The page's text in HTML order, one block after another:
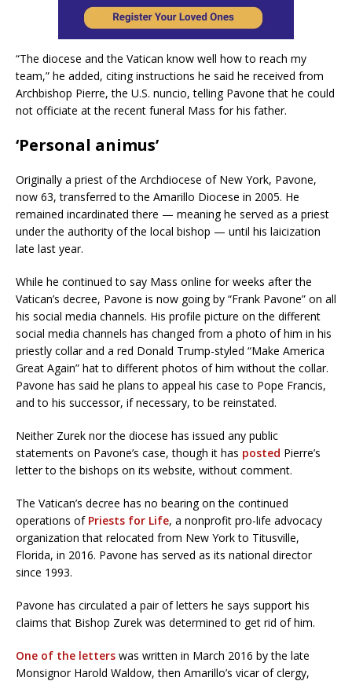
“The diocese and the Vatican know well how to reach my
team,” he added, citing instructions he said he received from
Archbishop Pierre, the U.S. nuncio, telling Pavone that he could
not officiate at the recent funeral Mass for his father.
‘Personal animus’
Originally a priest of the Archdiocese of New York, Pavone,
now 63, transferred to the Amarillo Diocese in 2005. He
remained incardinated there — meaning he served as a priest
under the authority of the local bishop — until his laicization
late last year.
While he continued to say Mass online for weeks after the
Vatican’s decree, Pavone is now going by “Frank Pavone” on all
his social media channels. His profile picture on the different
social media channels has changed from a photo of him in his
priestly collar and a red Donald Trump-styled “Make America
Great Again” hat to different photos of him without the collar.
Pavone has said he plans to appeal his case to Pope Francis,
and to his successor, if necessary, to be reinstated.
Neither Zurek nor the diocese has issued any public
statements on Pavone’s case, though it has posted Pierre’s
letter to the bishops on its website, without comment.
The Vatican’s decree has no bearing on the continued
operations of Priests for Life, a nonprofit pro-life advocacy
organization that relocated from New York to Titusville,
Florida, in 2016. Pavone has served as its national director
since 1993.
Pavone has circulated a pair of letters he says support his
claims that Bishop Zurek was determined to get rid of him.
One of the letters was written in March 2016 by the late
Monsignor Harold Waldow, then Amarillo’s vicar of clergy,